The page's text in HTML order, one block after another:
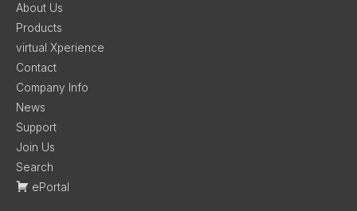
About Us
Products
virtual Xperience
Contact
Company Info
News
Support
Join Us
Search
ePortal